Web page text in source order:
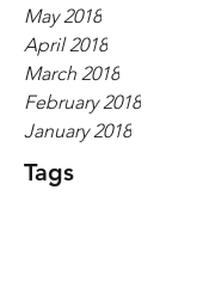
May 2018
April 2018
March 2018
February 2018
January 2018
Tags